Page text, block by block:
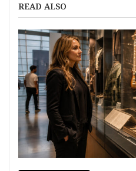
READ ALSO